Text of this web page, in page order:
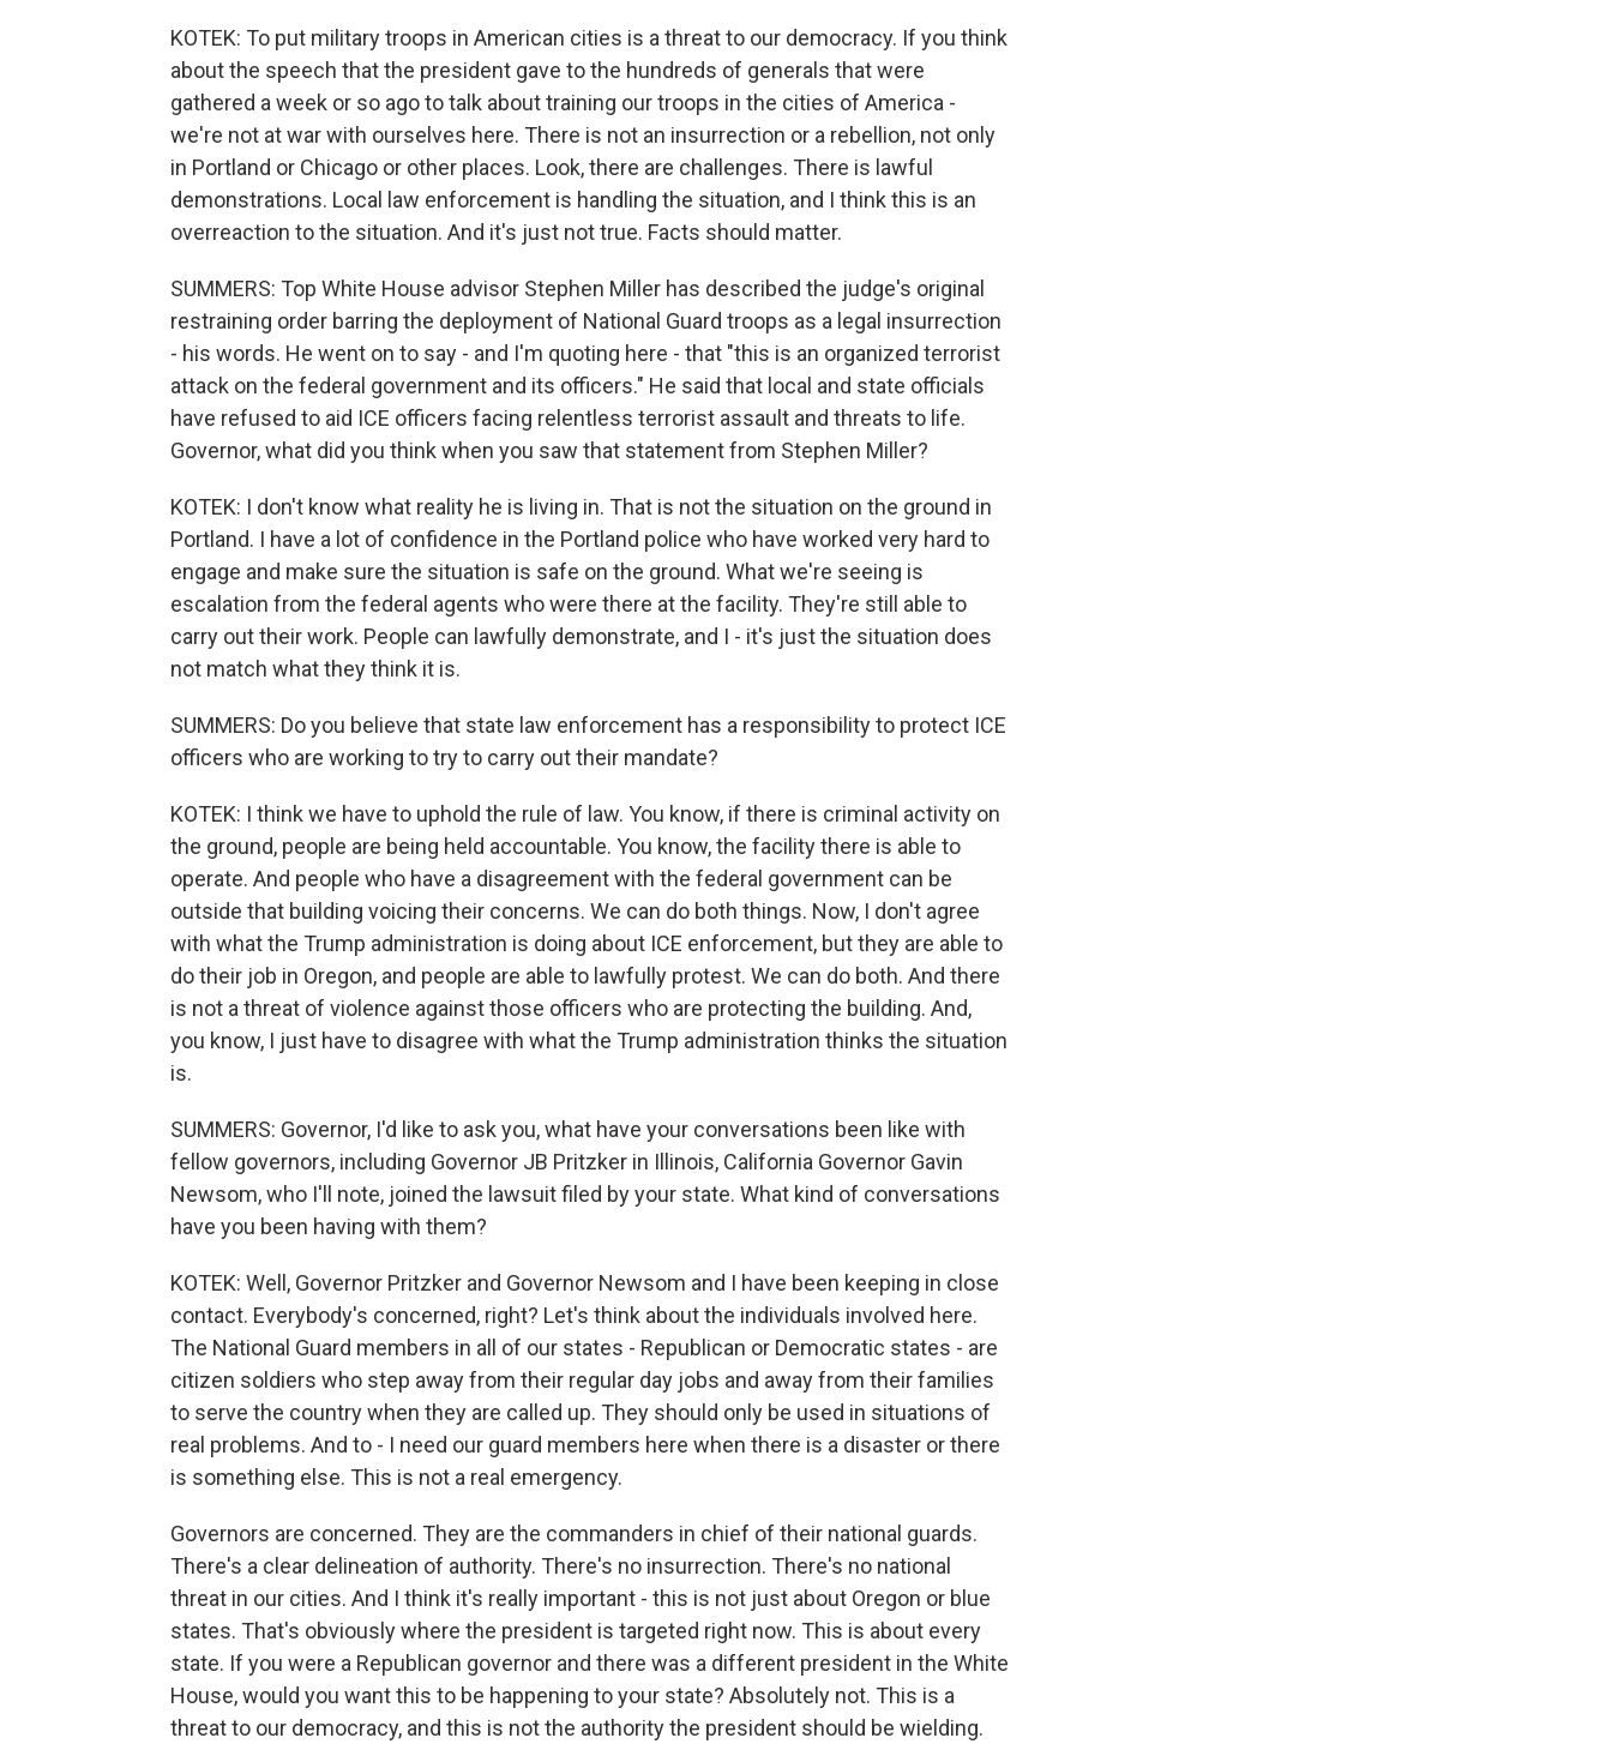
KOTEK: To put military troops in American cities is a threat to our democracy. If you think
about the speech that the president gave to the hundreds of generals that were
gathered a week or so ago to talk about training our troops in the cities of America -
we're not at war with ourselves here. There is not an insurrection or a rebellion, not only
in Portland or Chicago or other places. Look, there are challenges. There is lawful
demonstrations. Local law enforcement is handling the situation, and I think this is an
overreaction to the situation. And it's just not true. Facts should matter.
SUMMERS: Top White House advisor Stephen Miller has described the judge's original
restraining order barring the deployment of National Guard troops as a legal insurrection
- his words. He went on to say - and I'm quoting here - that "this is an organized terrorist
attack on the federal government and its officers." He said that local and state officials
have refused to aid ICE officers facing relentless terrorist assault and threats to life.
Governor, what did you think when you saw that statement from Stephen Miller?
KOTEK: I don't know what reality he is living in. That is not the situation on the ground in
Portland. I have a lot of confidence in the Portland police who have worked very hard to
engage and make sure the situation is safe on the ground. What we're seeing is
escalation from the federal agents who were there at the facility. They're still able to
carry out their work. People can lawfully demonstrate, and I - it's just the situation does
not match what they think it is.
SUMMERS: Do you believe that state law enforcement has a responsibility to protect ICE
officers who are working to try to carry out their mandate?
KOTEK: I think we have to uphold the rule of law. You know, if there is criminal activity on
the ground, people are being held accountable. You know, the facility there is able to
operate. And people who have a disagreement with the federal government can be
outside that building voicing their concerns. We can do both things. Now, I don't agree
with what the Trump administration is doing about ICE enforcement, but they are able to
do their job in Oregon, and people are able to lawfully protest. We can do both. And there
is not a threat of violence against those officers who are protecting the building. And,
you know, I just have to disagree with what the Trump administration thinks the situation
is.
SUMMERS: Governor, I'd like to ask you, what have your conversations been like with
fellow governors, including Governor JB Pritzker in Illinois, California Governor Gavin
Newsom, who I'll note, joined the lawsuit filed by your state. What kind of conversations
have you been having with them?
KOTEK: Well, Governor Pritzker and Governor Newsom and I have been keeping in close
contact. Everybody's concerned, right? Let's think about the individuals involved here.
The National Guard members in all of our states - Republican or Democratic states - are
citizen soldiers who step away from their regular day jobs and away from their families
to serve the country when they are called up. They should only be used in situations of
real problems. And to - I need our guard members here when there is a disaster or there
is something else. This is not a real emergency.
Governors are concerned. They are the commanders in chief of their national guards.
There's a clear delineation of authority. There's no insurrection. There's no national
threat in our cities. And I think it's really important - this is not just about Oregon or blue
states. That's obviously where the president is targeted right now. This is about every
state. If you were a Republican governor and there was a different president in the White
House, would you want this to be happening to your state? Absolutely not. This is a
threat to our democracy, and this is not the authority the president should be wielding.